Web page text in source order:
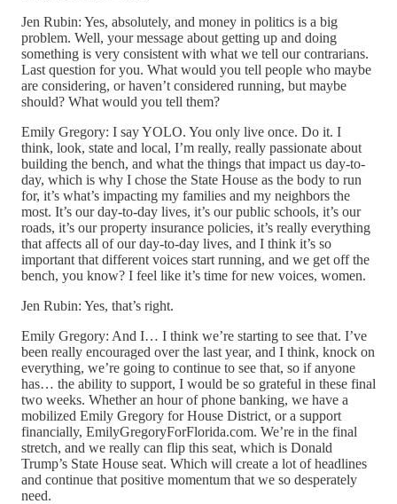
Jen Rubin: Yes, absolutely, and money in politics is a big
problem. Well, your message about getting up and doing
something is very consistent with what we tell our contrarians.
Last question for you. What would you tell people who maybe
are considering, or haven’t considered running, but maybe
should? What would you tell them?
Emily Gregory: I say YOLO. You only live once. Do it. I
think, look, state and local, I’m really, really passionate about
building the bench, and what the things that impact us day-to-
day, which is why I chose the State House as the body to run
for, it’s what’s impacting my families and my neighbors the
most. It’s our day-to-day lives, it’s our public schools, it’s our
roads, it’s our property insurance policies, it’s really everything
that affects all of our day-to-day lives, and I think it’s so
important that different voices start running, and we get off the
bench, you know? I feel like it’s time for new voices, women.
Jen Rubin: Yes, that’s right.
Emily Gregory: And I… I think we’re starting to see that. I’ve
been really encouraged over the last year, and I think, knock on
everything, we’re going to continue to see that, so if anyone
has… the ability to support, I would be so grateful in these final
two weeks. Whether an hour of phone banking, we have a
mobilized Emily Gregory for House District, or a support
financially, EmilyGregoryForFlorida.com. We’re in the final
stretch, and we really can flip this seat, which is Donald
Trump’s State House seat. Which will create a lot of headlines
and continue that positive momentum that we so desperately
need.